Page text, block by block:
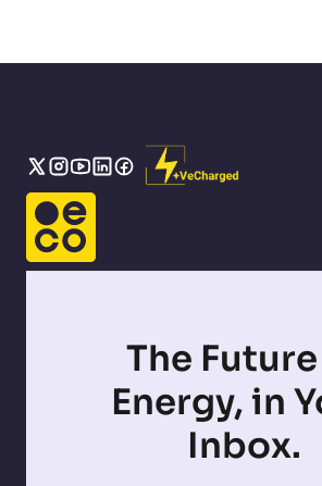
The
Energy, in
Inbox.